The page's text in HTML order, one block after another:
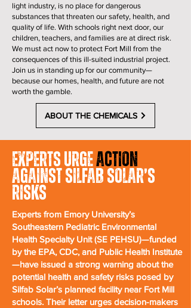
light industry, is no place for dangerous
substances that threaten our safety, health, and
quality of life. With schools right next door, our
children, teachers, and families are at direct risk.
We must act now to protect Fort Mill from the
consequences of this ill-suited industrial project.
Join us in standing up for our community—
because our homes, health, and future are not
worth the gamble.
ABOUT THE CHEMICALS
Experts UrgeAction
Against Silfab Solar’s
Risks
Experts from Emory University’s
Southeastern Pediatric Environmental
Health Specialty Unit (SE PEHSU)—funded
by the EPA, CDC, and Public Health Institute
—have issued a strong warning about the
potential health and safety risks posed by
Silfab Solar’s planned facility near Fort Mill
schools. Their letter urges decision-makers